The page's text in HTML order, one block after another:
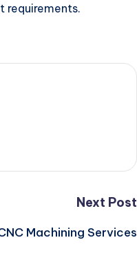
requirements.
Next Post
Machining Services